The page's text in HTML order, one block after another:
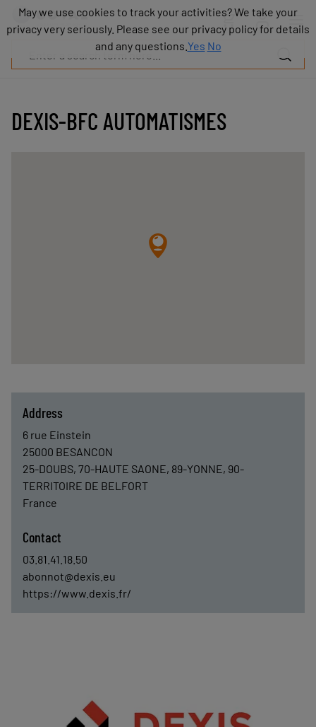
DEXIS-BFC AUTOMATISMES
Address
6 rue Einstein
25000 BESANCON
25-DOUBS, 70-HAUTE SAONE, 89-YONNE, 90-
TERRITOIRE DE BELFORT
France
Contact
03.81.41.18.50
abonnot@dexis.eu
https://www.dexis.fr/
Products
Industries
Resources
Blog
May we use cookies to track your activities? We take your
privacy very seriously. Please see our privacy policy for details
and any questions. Yes No
May we use cookies to track your activities? We take your
privacy very seriously. Please see our privacy policy for details
and any questions. Yes No